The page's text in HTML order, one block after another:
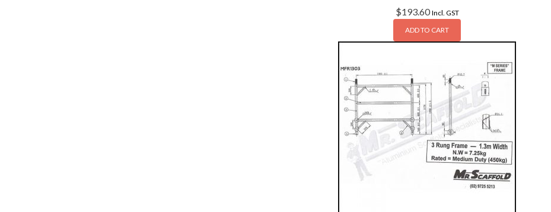
$193.60 Incl. GST
ADD TO CART